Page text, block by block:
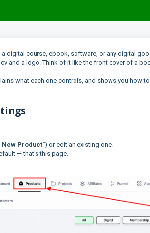
a digital course, ebook, software, or any digital
and a logo. Think of it like the front cover of a
what each one controls, and shows you how
New Product") or edit an existing one.
— that's this page.